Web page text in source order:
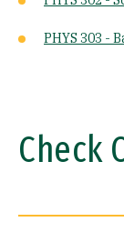
PHYS 303 -
Check